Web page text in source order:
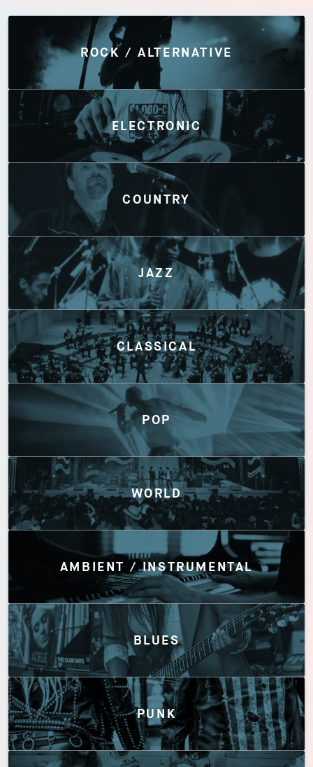
Discover by Genres
ROCK / ALTERNATIVE
ELECTRONIC
COUNTRY
JAZZ
CLASSICAL
POP
WORLD
AMBIENT / INSTRUMENTAL
BLUES
PUNK